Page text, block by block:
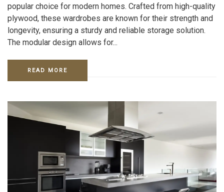
popular choice for modern homes. Crafted from high-quality
plywood, these wardrobes are known for their strength and
longevity, ensuring a sturdy and reliable storage solution.
The modular design allows for...
READ MORE